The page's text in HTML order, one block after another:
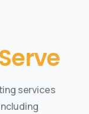
services